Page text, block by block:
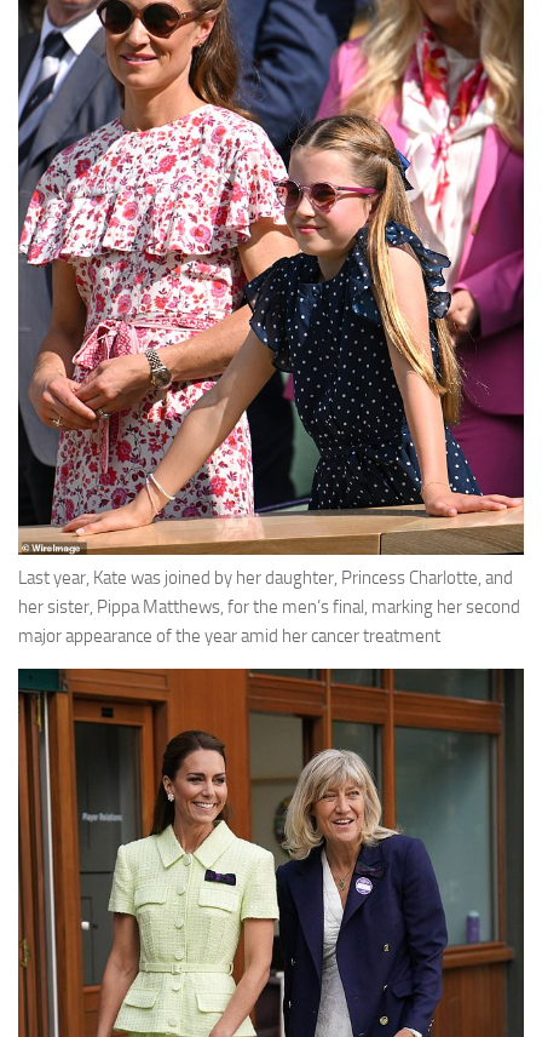
Last year, Kate was joined by her daughter, Princess Charlotte, and
her sister, Pippa Matthews, for the men’s final, marking her second
major appearance of the year amid her cancer treatment